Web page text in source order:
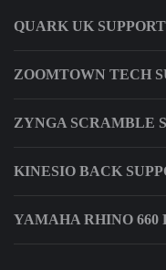
QUARK UK SUPPORT
ZOOMTOWN TECH
ZYNGA SCRAMBLE
KINESIO BACK
YAMAHA RHINO 660